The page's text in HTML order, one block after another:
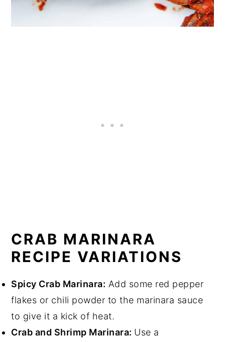
CRAB MARINARA
RECIPE VARIATIONS
Spicy Crab Marinara: Add some red pepper
flakes or chili powder to the marinara sauce
to give it a kick of heat.
Crab and Shrimp Marinara: Use a